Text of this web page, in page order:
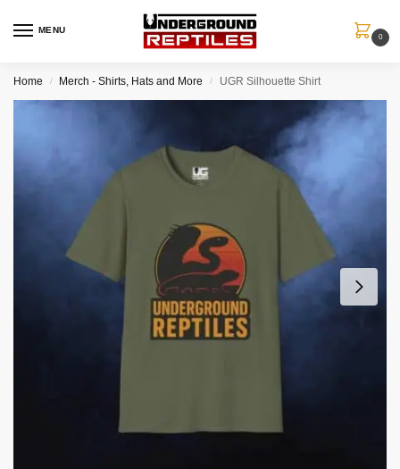
MENU
0
Home / Merch - Shirts, Hats and More / UGR Silhouette Shirt